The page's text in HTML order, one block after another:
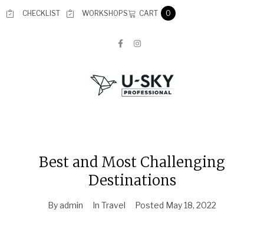
CHECKLIST WORKSHOPS CART 0
Best and Most Challenging
Destinations
Byadmin In Travel Posted May 18, 2022